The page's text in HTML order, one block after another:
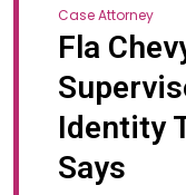
Case Attorney
Fla
Identity
Says